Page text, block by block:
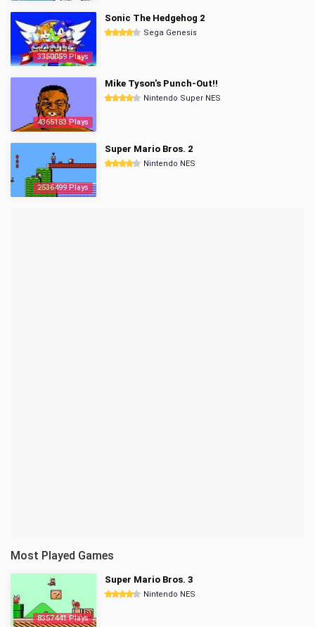
3350059 Plays
Sonic The Hedgehog 2
Sega Genesis
4365183 Plays
Mike Tyson's Punch-Out!!
Nintendo Super NES
2536499 Plays
Super Mario Bros. 2
Nintendo NES
Most Played Games
8357441 Plays
Super Mario Bros. 3
Nintendo NES